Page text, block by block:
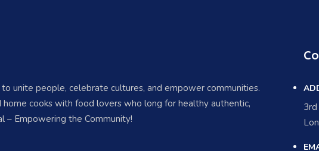
unite people, celebrate cultures, and empower communities.
cooks with food lovers who long for healthy authentic,
– Empowering the Community!